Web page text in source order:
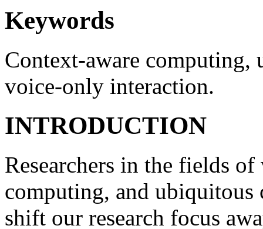
Keywords
Context-aware
voice-only interaction.
INTRODUCTION
Researchers in the fields
computing, and
shift our research focus